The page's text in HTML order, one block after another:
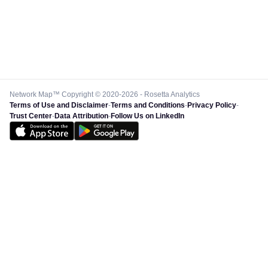
Network Map™ Copyright © 2020-2026 - Rosetta Analytics
Terms of Use and Disclaimer-Terms and Conditions-Privacy Policy-
Trust Center-Data Attribution-Follow Us on LinkedIn